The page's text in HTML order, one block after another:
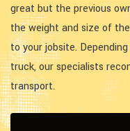
great but the previous
the weight and size of
to your jobsite.
truck, our specialists
transport.